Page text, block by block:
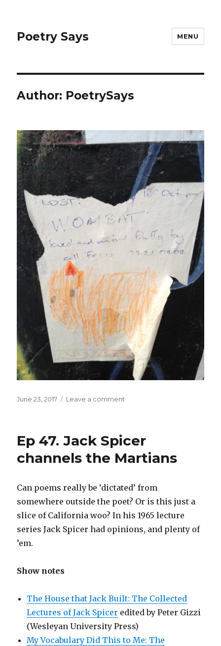
Poetry Says MENU
Author: PoetrySays
Posted
June 23, 2017 Leave a comment
Ep 47. Jack Spicer
channels the Martians
Can poems really be ‘dictated’ from
somewhere outside the poet? Or is this just a
slice of California woo? In his 1965 lecture
series Jack Spicer had opinions, and plenty of
’em.
Show notes
The House that Jack Built: The Collected
Lectures of Jack Spicer edited by Peter Gizzi
(Wesleyan University Press)
My Vocabulary Did This to Me: The